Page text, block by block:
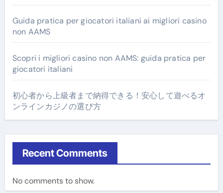
Guida pratica per giocatori italiani ai migliori casino
non AAMS
Scopri i migliori casino non AAMS: guida pratica per
giocatori italiani
初心者から上級者まで納得できる！安心して遊べるオ
ンラインカジノの選び方
Recent Comments
No comments to show.